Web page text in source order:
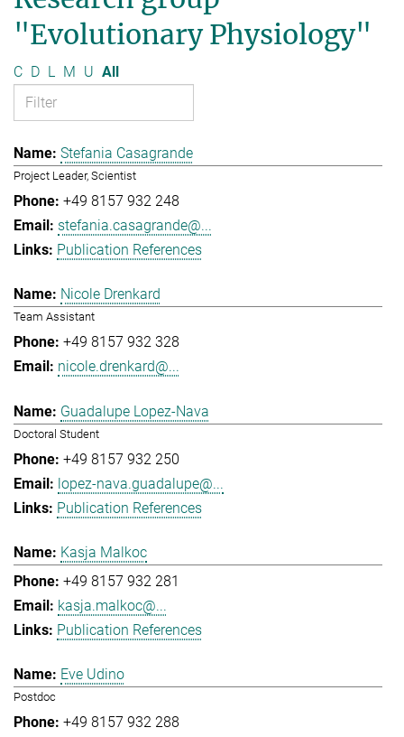
"Evolutionary Physiology"
C D L M U All
Stefania Casagrande
Project Leader, Scientist
+49 8157 932 248
stefania.casagrande@...
Publication References
Nicole Drenkard
Team Assistant
+49 8157 932 328
nicole.drenkard@...
Guadalupe Lopez-Nava
Doctoral Student
+49 8157 932 250
lopez-nava.guadalupe@...
Publication References
Kasja Malkoc
+49 8157 932 281
kasja.malkoc@...
Publication References
Eve Udino
Postdoc
+49 8157 932 288